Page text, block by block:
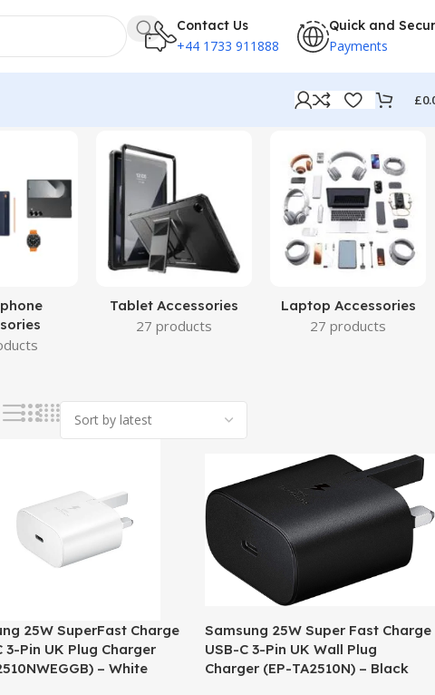
Contact Us
+44 1733 911888
Quick and
Payments
£
Tablet Accessories
27 products
Laptop Accessories
27 products
25W SuperFast Charge
3-Pin UK Plug Charger
– White
Samsung 25W Super Fast Charge
USB-C 3-Pin UK Wall Plug
Charger (EP-TA2510N) – Black